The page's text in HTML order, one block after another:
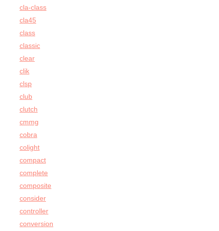
cla-class
cla45
class
classic
clear
clik
clsp
club
clutch
cmmg
cobra
colight
compact
complete
composite
consider
controller
conversion